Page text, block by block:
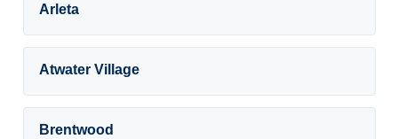
Arleta
Atwater Village
Brentwood